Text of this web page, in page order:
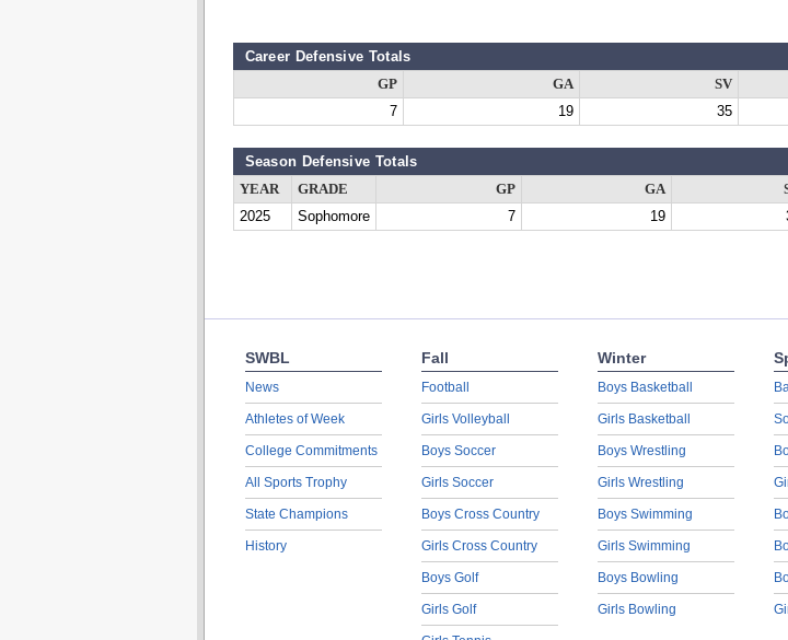
Career Defensive Totals
GP GA SV
7
19 35
Season Defensive Totals
YEAR GRADE GP GA
2025
Sophomore 7 19
SWBL
News
Athletes of Week
College Commitments
All Sports Trophy
State Champions
History
Fall
Football
Girls Volleyball
Boys Soccer
Girls Soccer
Boys Cross Country
Girls Cross Country
Boys Golf
Girls Golf
Winter
Boys Basketball
Girls Basketball
Boys Wrestling
Girls Wrestling
Boys Swimming
Girls Swimming
Boys Bowling
Girls Bowling